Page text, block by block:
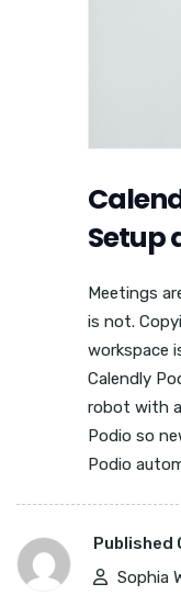
Setup
Meetings
is not.
workspace
Calendly
robot with
Podio so
Podio
Published
Sophia